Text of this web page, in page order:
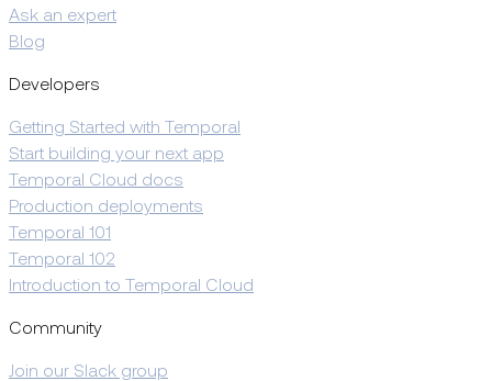
Ask an expert
Blog
Developers
Getting Started with Temporal
Start building your next app
Temporal Cloud docs
Production deployments
Temporal 101
Temporal 102
Introduction to Temporal Cloud
Community
Join our Slack group